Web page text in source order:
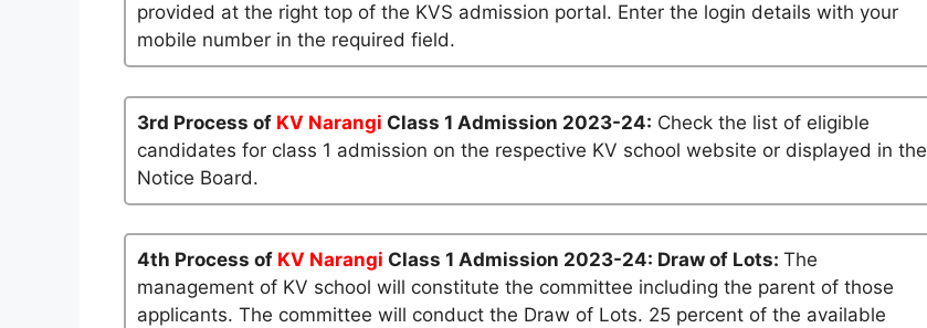
provided at the right top of the KVS admission portal. Enter the login details with your
mobile number in the required field.
3rd Process of KV Narangi Class 1 Admission 2023-24: Check the list of eligible
candidates for class 1 admission on the respective KV school website or displayed in the
Notice Board.
4th Process of KV Narangi Class 1 Admission 2023-24: Draw of Lots: The
management of KV school will constitute the committee including the parent of those
applicants. The committee will conduct the Draw of Lots. 25 percent of the available